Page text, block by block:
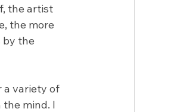
the artist
the more
by the
a variety of
mind. I